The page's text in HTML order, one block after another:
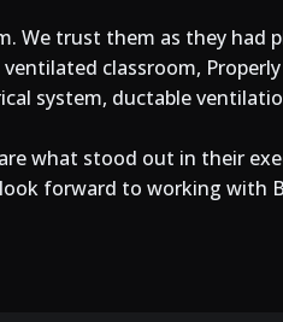
We trust them as they had
classroom,
system, ductable
what stood out in their
forward to working with